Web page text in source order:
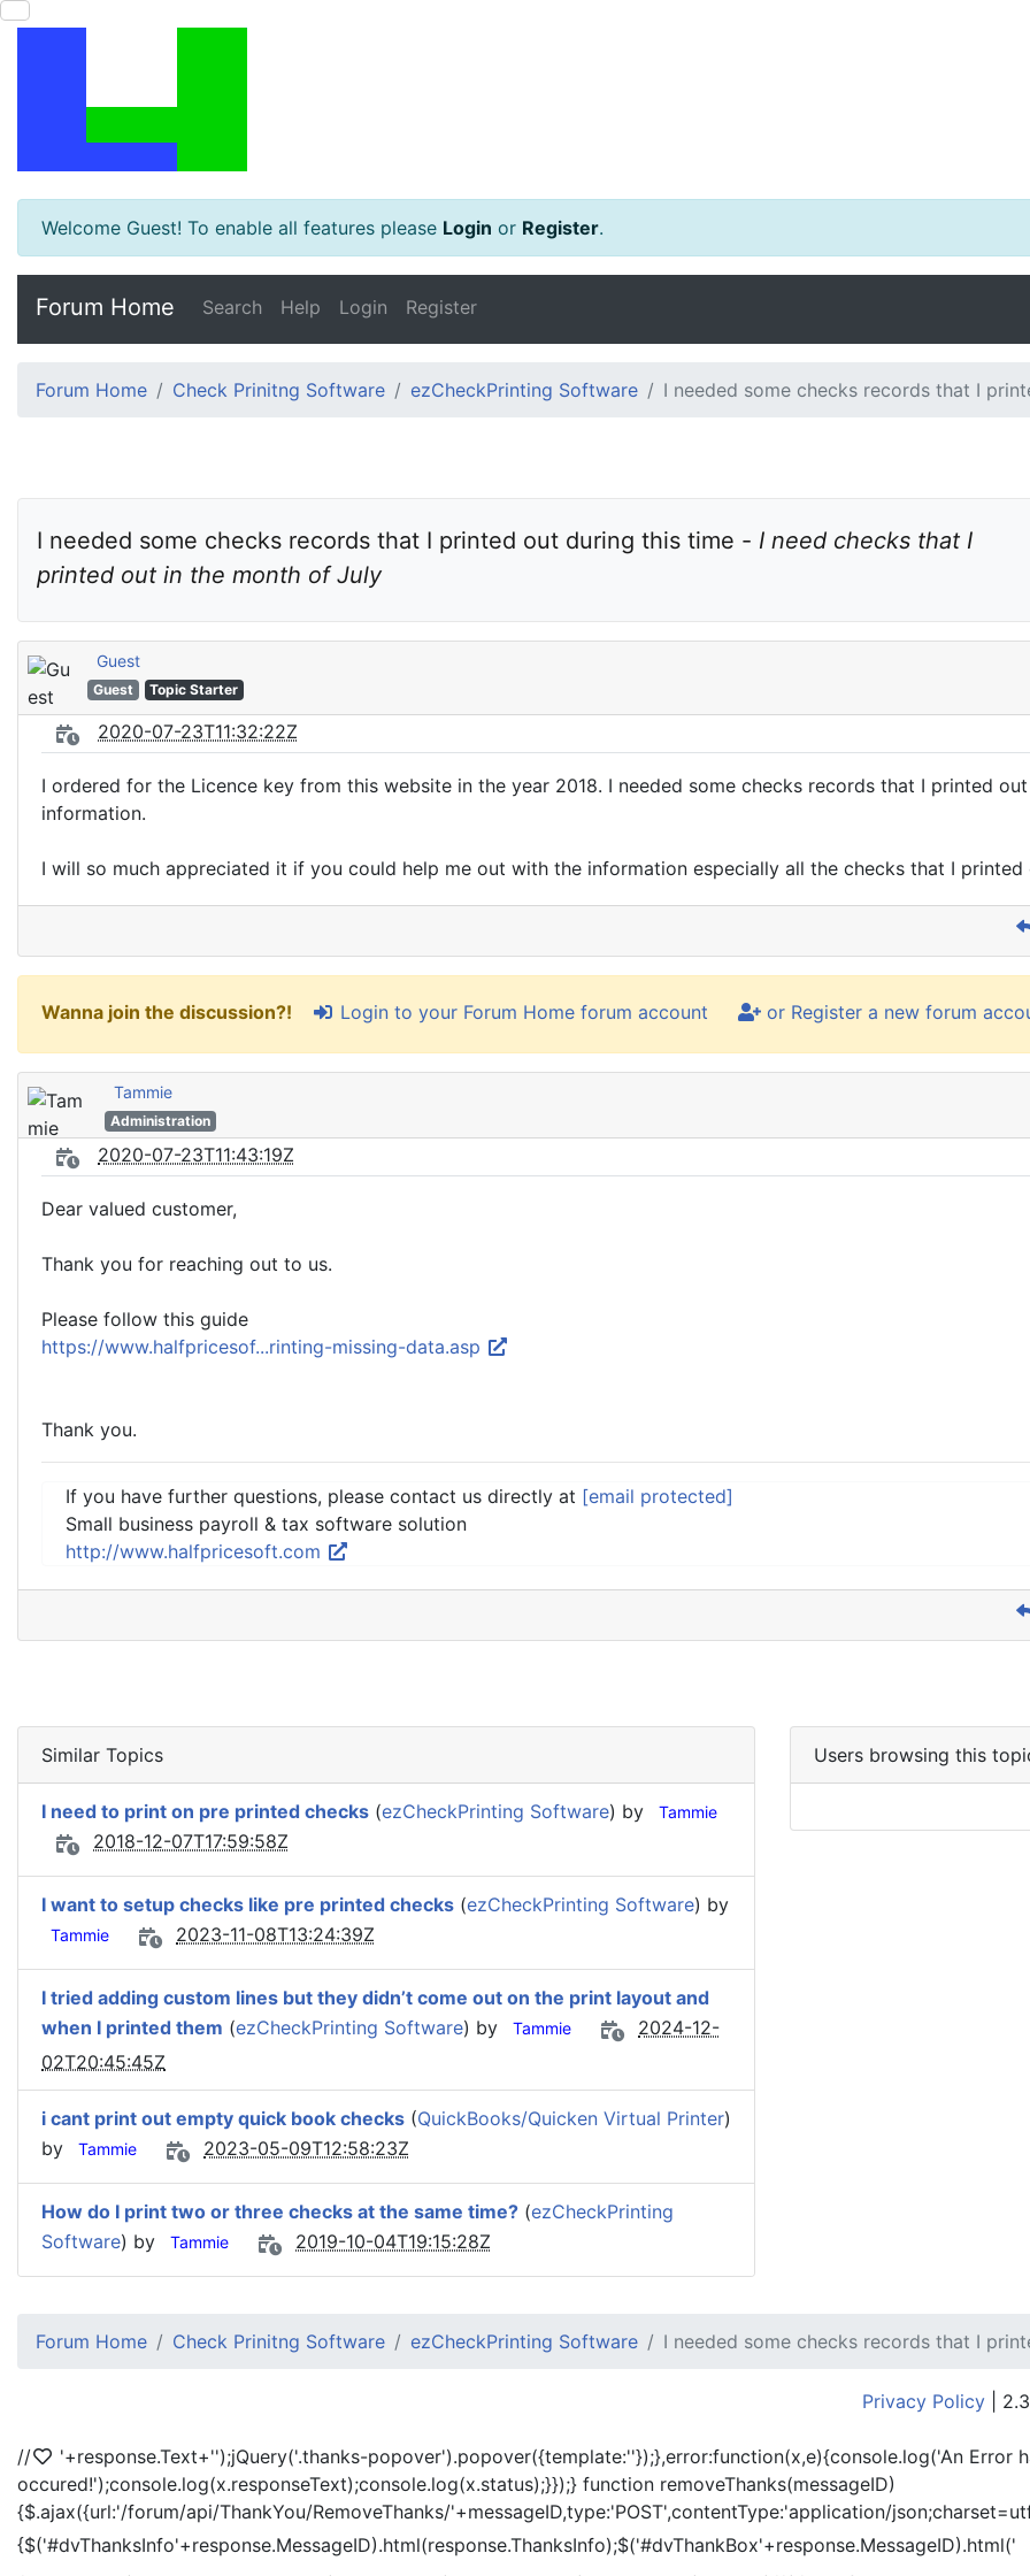
Welcome Guest! To enable all features please Login or Register.
Forum Home Search Help Login Register
Forum Home Check Prinitng Software ezCheckPrinting Software I needed some checks records that I
I needed some checks records that I printed out during this time - I need checks that I
printed out in the month of July
Guest
Guest Topic Starter
2020-07-23T11:32:22Z
I ordered for the Licence key from this website in the year 2018. I needed some checks records that I printed
information.
I will so much appreciated it if you could help me out with the information especially all the checks that I
Wanna join the discussion?! Login to your Forum Home forum account or Register a new forum
Tammie
Administration
2020-07-23T11:43:19Z
Dear valued customer,
Thank you for reaching out to us.
Please follow this guide
https://www.halfpricesof...rinting-missing-data.asp
Thank you.
If you have further questions, please contact us directly at [email protected]
Small business payroll & tax software solution
http://www.halfpricesoft.com
Similar Topics
I need to print on pre printed checks (ezCheckPrinting Software) by Tammie
2018-12-07T17:59:58Z
I want to setup checks like pre printed checks (ezCheckPrinting Software) by
Tammie 2023-11-08T13:24:39Z
I tried adding custom lines but they didn’t come out on the print layout and
when I printed them (ezCheckPrinting Software) by Tammie
2024-12-
02T20:45:45Z
i cant print out empty quick book checks (QuickBooks/Quicken Virtual Printer)
by
Tammie 2023-05-09T12:58:23Z
How do I print two or three checks at the same time? (ezCheckPrinting
Software) by Tammie 2019-10-04T19:15:28Z
Users browsing this
Forum Home Check Prinitng Software ezCheckPrinting Software I needed some checks records that I
Privacy Policy |
// '+response.Text+'');jQuery('.thanks-popover').popover({template:''});},error:function(x,e){console.log('An Error
occured!');console.log(x.responseText);console.log(x.status);}});} function removeThanks(messageID)
{$.ajax({url:'/forum/api/ThankYou/RemoveThanks/'+messageID,type:'POST',contentType:'application/
{$('#dvThanksInfo'+response.MessageID).html(response.ThanksInfo);$('#dvThankBox'+response.MessageID).html('